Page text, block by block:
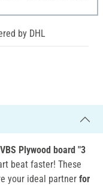
by DHL
VBS Plywood board "3
beat faster! These
your ideal partner for